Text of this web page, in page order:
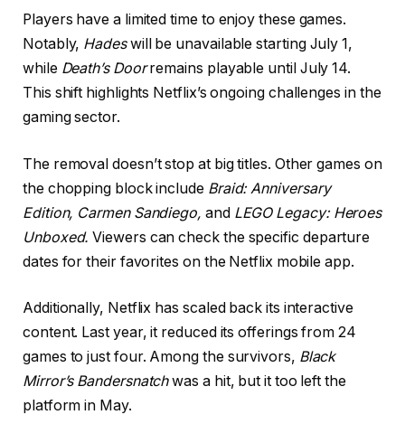
Players have a limited time to enjoy these games.
Notably, Hadeswill be unavailable starting July 1,
while Death’s Doorremains playable until July 14.
This shift highlights Netflix’s ongoing challenges in the
gaming sector.
The removal doesn’t stop at big titles. Other games on
the chopping block include Braid: Anniversary
Edition, Carmen Sandiego, and LEGO Legacy: Heroes
Unboxed. Viewers can check the specific departure
dates for their favorites on the Netflix mobile app.
Additionally, Netflix has scaled back its interactive
content. Last year, it reduced its offerings from 24
games to just four. Among the survivors, Black
Mirror’s Bandersnatchwas a hit, but it too left the
platform in May.